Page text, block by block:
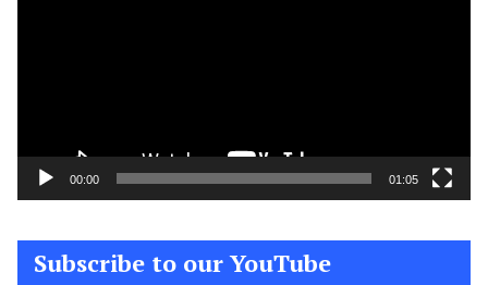
00:00 01:05
Subscribe to our YouTube